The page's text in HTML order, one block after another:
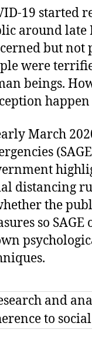
19 started
around late
but
were
beings.
March
distancing
the
so